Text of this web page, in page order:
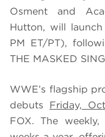
Osment and
Hutton, will launch
PM ET/PT),
THE MASKED
WWE’s flagship
debuts Friday,
FOX. The